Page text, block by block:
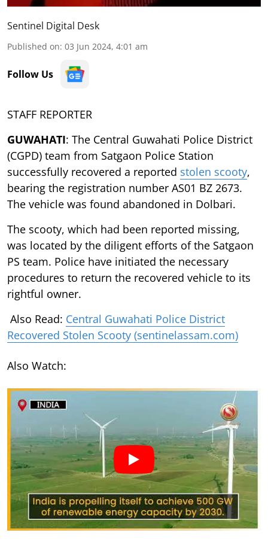
Sentinel Digital Desk
Published on: 03 Jun 2024, 4:01 am
Follow Us
STAFF REPORTER
GUWAHATI: The Central Guwahati Police District
(CGPD) team from Satgaon Police Station
successfully recovered a reported stolen scooty,
bearing the registration number AS01 BZ 2673.
The vehicle was found abandoned in Dolbari.
The scooty, which had been reported missing,
was located by the diligent efforts of the Satgaon
PS team. Police have initiated the necessary
procedures to return the recovered vehicle to its
rightful owner.
Also Read: Central Guwahati Police District
Recovered Stolen Scooty (sentinelassam.com)
Also Watch: